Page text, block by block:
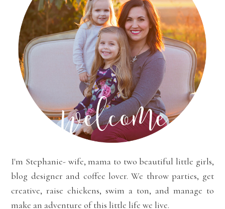
I'm Stephanie- wife, mama to two beautiful little girls,
blog designer and coffee lover. We throw parties, get
creative, raise chickens, swim a ton, and manage to
make an adventure of this little life we live.